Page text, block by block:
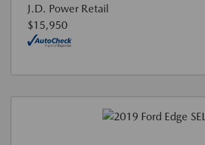
J.D. Power Retail
$15,950